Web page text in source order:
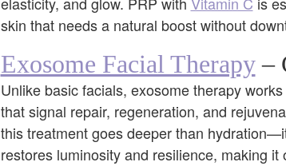
skin that needs a natural boost without
Exosome Facial Therapy–
Unlike basic facials, exosome therapy
that signal repair, regeneration, and
this treatment goes deeper than
restores luminosity and resilience, making